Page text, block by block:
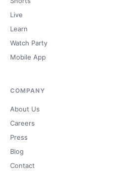
Live
Learn
Watch Party
Mobile App
COMPANY
About Us
Careers
Press
Blog
Contact